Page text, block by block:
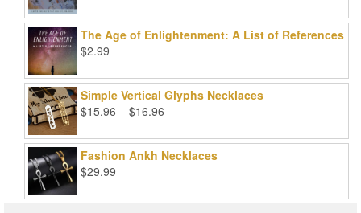
was:
$99.00.
is:
$25.00.
The Age of Enlightenment: A List of References
$2.99
Simple Vertical Glyphs Necklaces
$15.96 – $16.96
$15.96
through
Fashion Ankh Necklaces
$29.99